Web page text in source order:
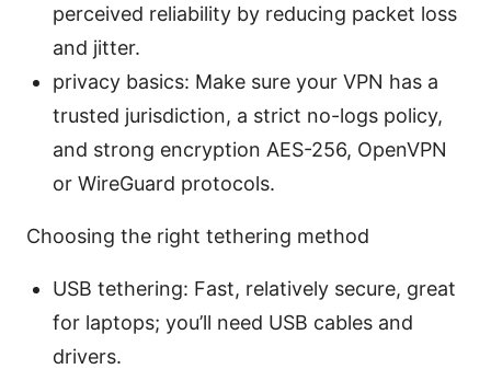
perceived reliability by reducing packet loss
and jitter.
privacy basics: Make sure your VPN has a
trusted jurisdiction, a strict no-logs policy,
and strong encryption AES-256, OpenVPN
or WireGuard protocols.
Choosing the right tethering method
USB tethering: Fast, relatively secure, great
for laptops; you’ll need USB cables and
drivers.